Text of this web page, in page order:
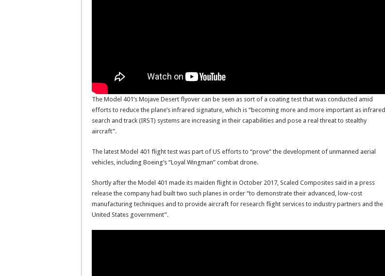
The Model 401’s Mojave Desert flyover can be seen as sort of a coating test that was conducted amid
efforts to reduce the plane’s infrared signature, which is “becoming more and more important as infrared
search and track (IRST) systems are increasing in their capabilities and pose a real threat to stealthy
aircraft”.
The latest Model 401 flight test was part of US efforts to “prove” the development of unmanned aerial
vehicles, including Boeing’s “Loyal Wingman” combat drone.
Shortly after the Model 401 made its maiden flight in October 2017, Scaled Composites said in a press
release the company had built two such planes in order “to demonstrate their advanced, low-cost
manufacturing techniques and to provide aircraft for research flight services to industry partners and the
United States government”.